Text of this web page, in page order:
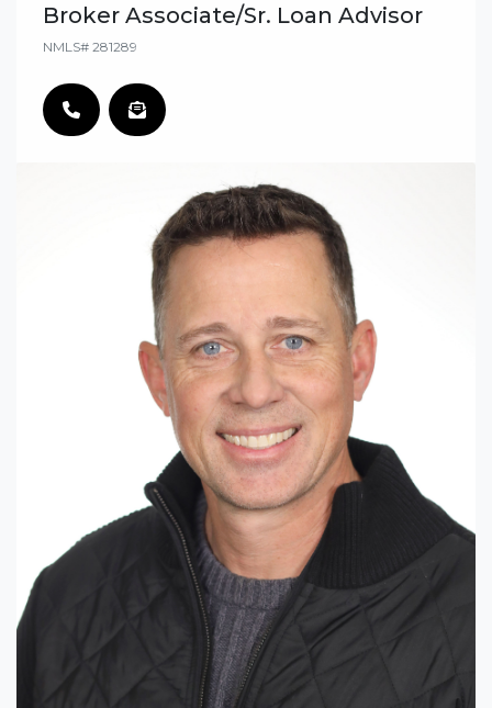
Broker Associate/Sr. Loan Advisor
NMLS# 281289